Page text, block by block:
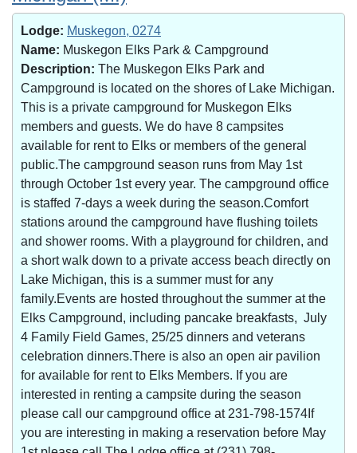
Lodge: Muskegon, 0274
Name: Muskegon Elks Park & Campground
Description: The Muskegon Elks Park and
Campground is located on the shores of Lake Michigan.
This is a private campground for Muskegon Elks
members and guests. We do have 8 campsites
available for rent to Elks or members of the general
public.The campground season runs from May 1st
through October 1st every year. The campground office
is staffed 7-days a week during the season.Comfort
stations around the campground have flushing toilets
and shower rooms. With a playground for children, and
a short walk down to a private access beach directly on
Lake Michigan, this is a summer must for any
family.Events are hosted throughout the summer at the
Elks Campground, including pancake breakfasts, July
4 Family Field Games, 25/25 dinners and veterans
celebration dinners.There is also an open air pavilion
for available for rent to Elks Members. If you are
interested in renting a campsite during the season
please call our campground office at 231-798-1574If
you are interesting in making a reservation before May